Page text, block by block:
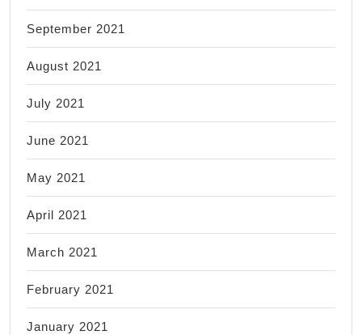
September 2021
August 2021
July 2021
June 2021
May 2021
April 2021
March 2021
February 2021
January 2021